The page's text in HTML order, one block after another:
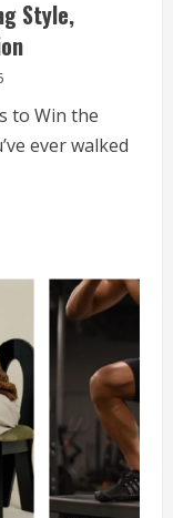
Style,
to Win the
ever walked